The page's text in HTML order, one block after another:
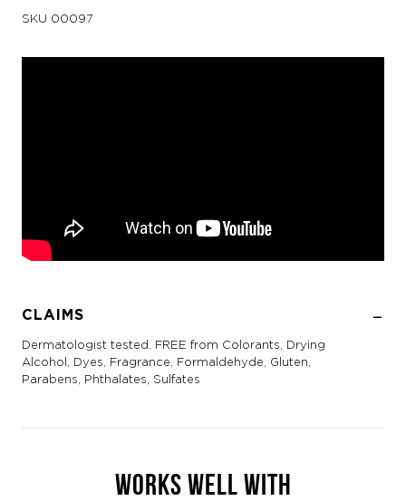
SKU 00097
CLAIMS
Dermatologist tested. FREE from Colorants, Drying
Alcohol, Dyes, Fragrance, Formaldehyde, Gluten,
Parabens, Phthalates, Sulfates
WORKS WELL WITH